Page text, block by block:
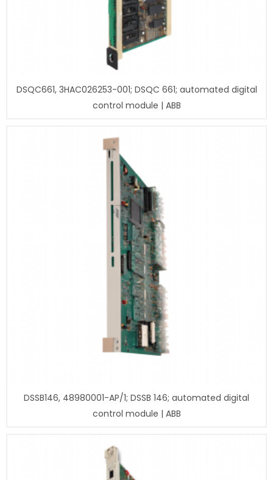
DSQC661, 3HAC026253-001; DSQC 661; automated digital
control module | ABB
DSSB146, 48980001-AP/1; DSSB 146; automated digital
control module | ABB